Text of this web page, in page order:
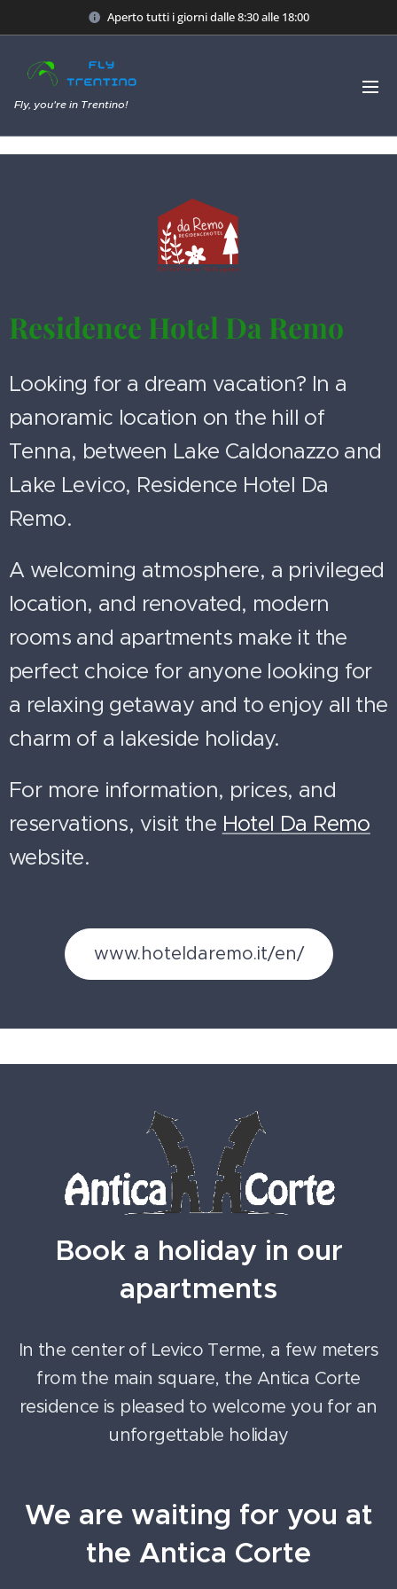
Aperto tutti i giorni dalle 8:30 alle 18:00
Fly, you're in Trentino!
Residence Hotel Da Remo
Looking for a dream vacation? In a
panoramic location on the hill of
Tenna, between Lake Caldonazzo and
Lake Levico, Residence Hotel Da
Remo.
A welcoming atmosphere, a privileged
location, and renovated, modern
rooms and apartments make it the
perfect choice for anyone looking for
a relaxing getaway and to enjoy all the
charm of a lakeside holiday.
For more information, prices, and
reservations, visit the Hotel Da Remo
website.
www.hoteldaremo.it/en/
Book a holiday in our
apartments
In the center of Levico Terme, a few meters
from the main square, the Antica Corte
residence is pleased to welcome you for an
unforgettable holiday
We are waiting for you at
the Antica Corte